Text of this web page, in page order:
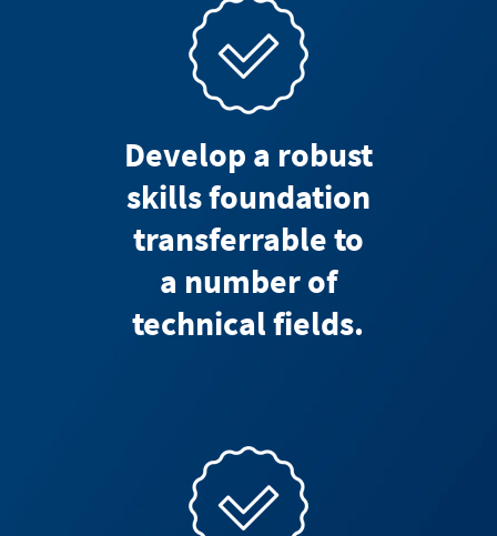
Develop a robust
skills foundation
transferrable to
a number of
technical fields.